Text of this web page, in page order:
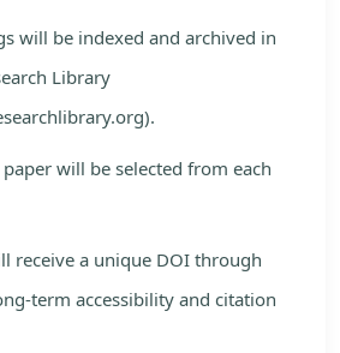
will be indexed and archived in
Library
will be selected from each
receive a unique DOI through
term accessibility and citation